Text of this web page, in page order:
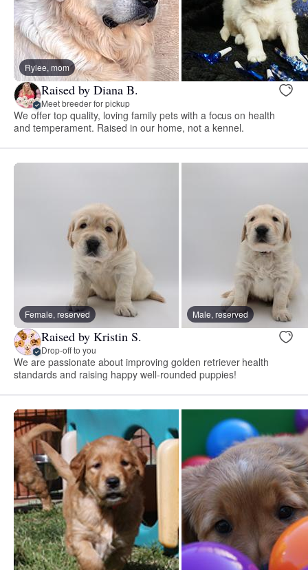
Rylee, mom
Raised by Diana B.
Meet breeder for pickup
We offer top quality, loving family pets with a focus on health
and temperament. Raised in our home, not a kennel.
Female, reserved Male, reserved
Raised by Kristin S.
Drop-off to you
We are passionate about improving golden retriever health
standards and raising happy well-rounded puppies!